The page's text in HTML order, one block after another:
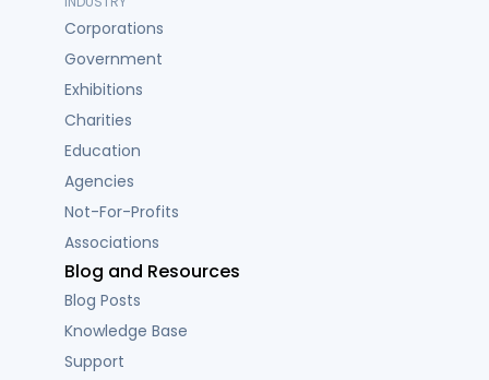
Corporations
Government
Exhibitions
Charities
Education
Agencies
Not-For-Profits
Associations
Blog and Resources
Blog Posts
Knowledge Base
Support